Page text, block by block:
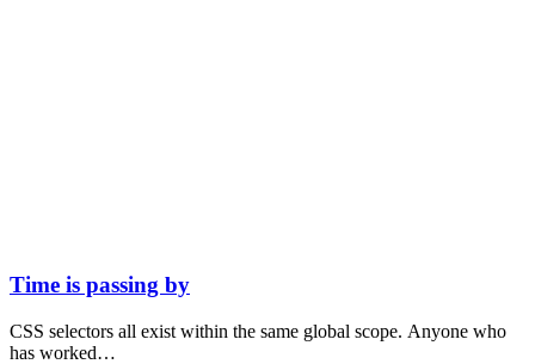
Time is passing by
CSS selectors all exist within the same global scope. Anyone who
has worked…